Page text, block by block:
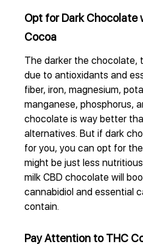
Opt for Dark
Cocoa
The darker the chocolate,
due to antioxidants and
fiber, iron, magnesium,
manganese, phosphorus,
chocolate is way better
alternatives. But if dark
for you, you can opt for
might be just less
milk CBD chocolate will
cannabidiol and essential
contain.
Pay Attention to THC